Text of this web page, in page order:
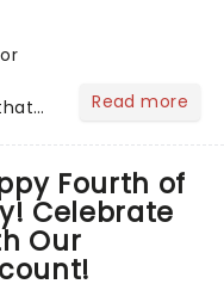
Read more
Fourth of
Celebrate
Our